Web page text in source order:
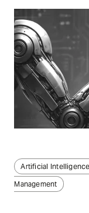
Search
for:
Artificial Intelligence
Management